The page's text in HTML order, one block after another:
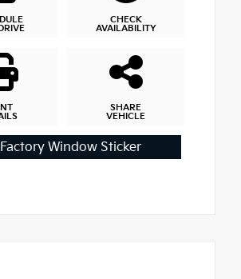
CHECK
AVAILABILITY
SHARE
VEHICLE
Factory Window Sticker